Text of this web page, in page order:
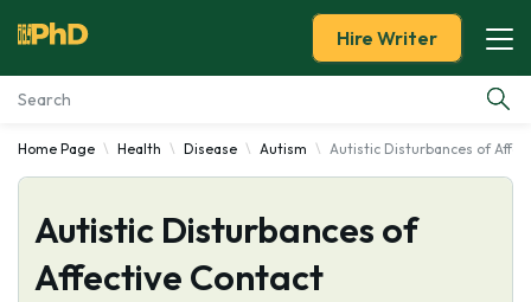
Essay Examples
Services
Tools
Hire Writer
Home Page Health Disease Autism Autistic Disturbances of
Autistic Disturbances of
Affective Contact